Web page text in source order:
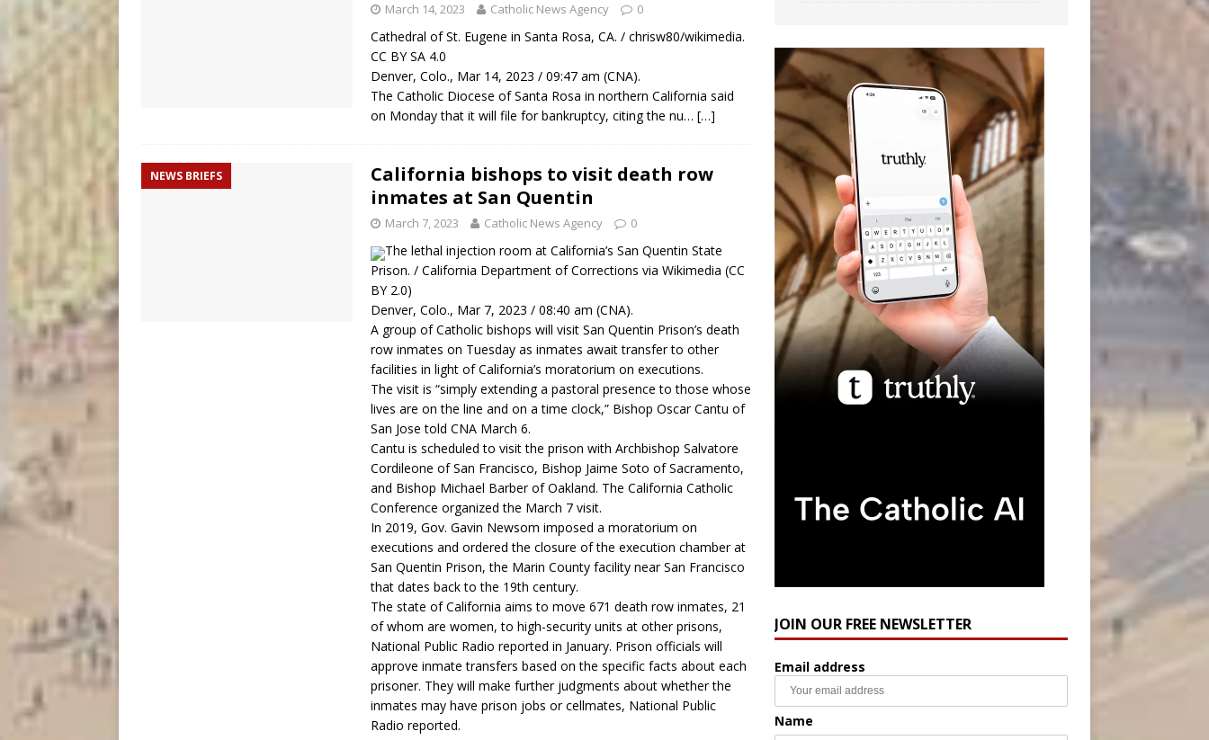
March 14, 2023 Catholic News Agency 0
Cathedral of St. Eugene in Santa Rosa, CA. / chrisw80/wikimedia.
CC BY SA 4.0
Denver, Colo., Mar 14, 2023 / 09:47 am (CNA).
The Catholic Diocese of Santa Rosa in northern California said
on Monday that it will file for bankruptcy, citing the nu… […]
NEWS BRIEFS
California bishops to visit death row
inmates at San Quentin
March 7, 2023 Catholic News Agency 0
The lethal injection room at California’s San Quentin State
Prison. / California Department of Corrections via Wikimedia (CC
BY 2.0)
Denver, Colo., Mar 7, 2023 / 08:40 am (CNA).
A group of Catholic bishops will visit San Quentin Prison’s death
row inmates on Tuesday as inmates await transfer to other
facilities in light of California’s moratorium on executions.
The visit is “simply extending a pastoral presence to those whose
lives are on the line and on a time clock,” Bishop Oscar Cantu of
San Jose told CNA March 6.
Cantu is scheduled to visit the prison with Archbishop Salvatore
Cordileone of San Francisco, Bishop Jaime Soto of Sacramento,
and Bishop Michael Barber of Oakland. The California Catholic
Conference organized the March 7 visit.
In 2019, Gov. Gavin Newsom imposed a moratorium on
executions and ordered the closure of the execution chamber at
San Quentin Prison, the Marin County facility near San Francisco
that dates back to the 19th century.
The state of California aims to move 671 death row inmates, 21
of whom are women, to high-security units at other prisons,
National Public Radio reported in January. Prison officials will
approve inmate transfers based on the specific facts about each
prisoner. They will make further judgments about whether the
inmates may have prison jobs or cellmates, National Public
Radio reported.
JOIN OUR FREE NEWSLETTER
Email address
Name